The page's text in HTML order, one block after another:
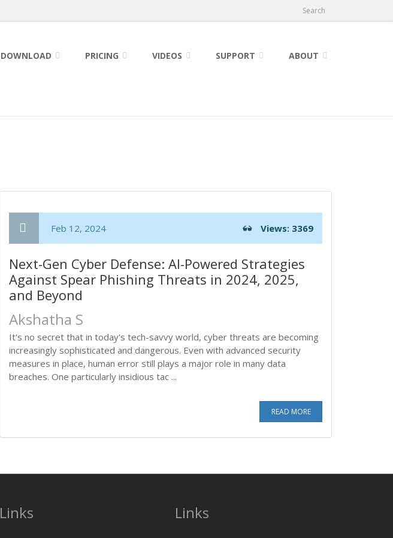
Search
DOWNLOAD PRICING VIDEOS SUPPORT ABOUT
Feb 12, 2024 Views: 3369
Next-Gen Cyber Defense: AI-Powered Strategies
Against Spear Phishing Threats in 2024, 2025,
and Beyond
Akshatha S
It's no secret that in today's tech-savvy world, cyber threats are becoming
increasingly sophisticated and dangerous. Even with advanced security
measures in place, human error still plays a major role in many data
breaches. One particularly insidious tac ...
READ MORE
Links Links